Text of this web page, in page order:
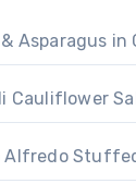
Asparagus in
Cauliflower
Alfredo